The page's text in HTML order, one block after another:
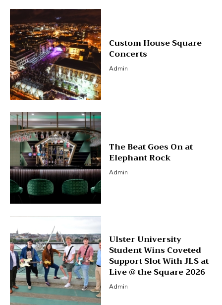
Custom House Square
Concerts
Admin
The Beat Goes On at
Elephant Rock
Admin
Ulster University
Student Wins Coveted
Support Slot With JLS at
Live @ the Square 2026
Admin